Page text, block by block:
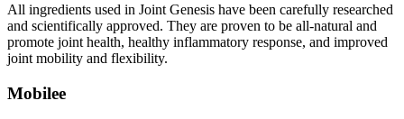
All ingredients used in Joint Genesis have been carefully researched
and scientifically approved. They are proven to be all-natural and
promote joint health, healthy inflammatory response, and improved
joint mobility and flexibility.
Mobilee